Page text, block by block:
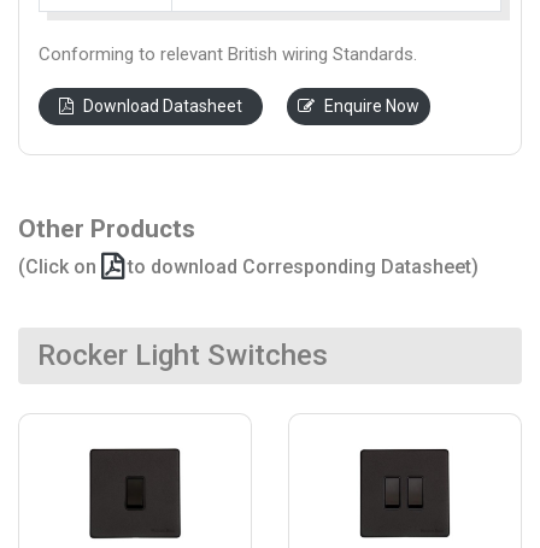
Conforming to relevant British wiring Standards.
Download Datasheet Enquire Now
Other Products
(Click on to download Corresponding Datasheet)
Rocker Light Switches